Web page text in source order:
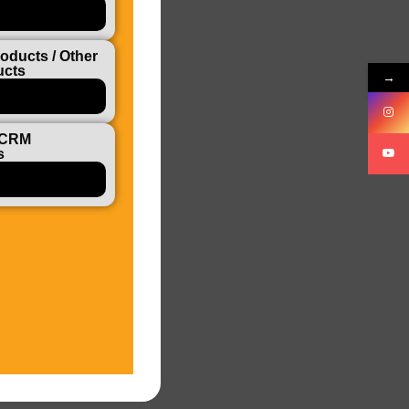
/ Other
→